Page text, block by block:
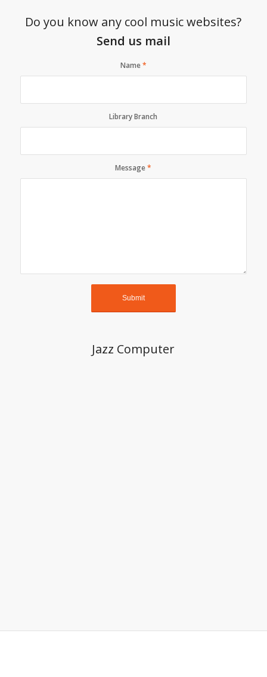
Do you know any cool music websites?
Send us mail
Name*
Library Branch
Message*
Jazz Computer